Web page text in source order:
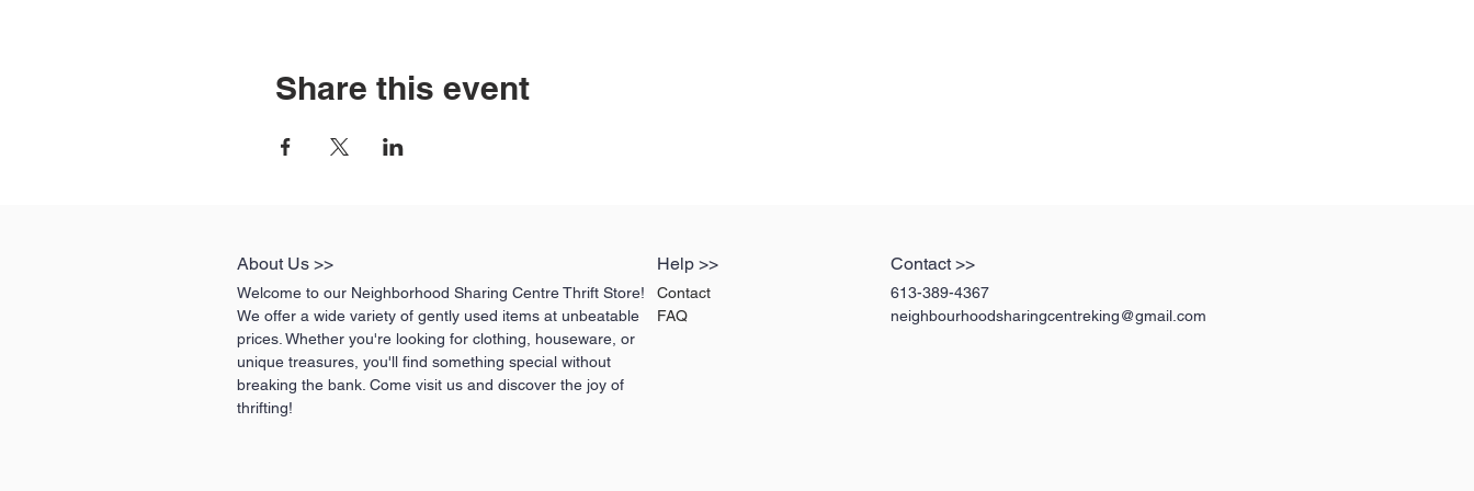
Share this event
About Us >>
Welcome to our Neighborhood Sharing Centre Thrift Store!
We offer a wide variety of gently used items at unbeatable
prices. Whether you're looking for clothing, houseware, or
unique treasures, you'll find something special without
breaking the bank. Come visit us and discover the joy of
thrifting!
Help >>
Contact
FAQ
Contact >>
613-389-4367
neighbourhoodsharingcentreking@gmail.com